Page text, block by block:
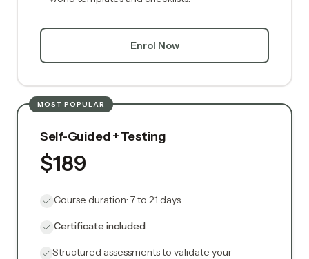
Enrol Now
MOST POPULAR
Self-Guided + Testing
$189
Course duration: 7 to 21 days
Certificate included
Structured assessments to validate your